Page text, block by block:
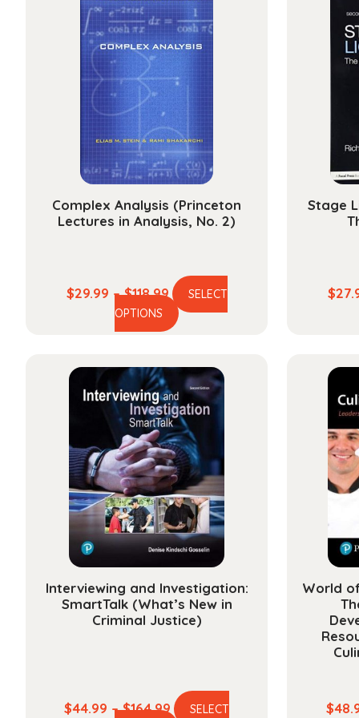
Complex Analysis (Princeton
Lectures in Analysis, No. 2)
$29.99 – $118.99Price
range:
$29.99
$118.99
SELECT
OPTIONS
This
multiple
variants.
The
options
may
be
chosen
on
the
product
Stage
$
Interviewing and Investigation:
SmartTalk (What’s New in
Criminal Justice)
$44.99 – $164.99 PriceSELECT
World
$